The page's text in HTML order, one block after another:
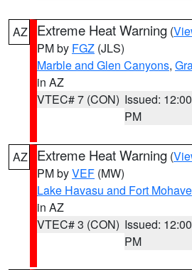
AZ Extreme Heat Warning (
PM by FGZ (JLS)
Marble and Glen Canyons,
in AZ
VTEC# 7 (CON) Issued: 12:00
PM
AZ Extreme Heat Warning (
PM byVEF (MW)
Lake Havasu and Fort Mohave
in AZ
VTEC# 3 (CON) Issued: 12:00
PM